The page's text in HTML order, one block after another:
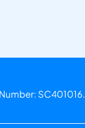
SC401016.